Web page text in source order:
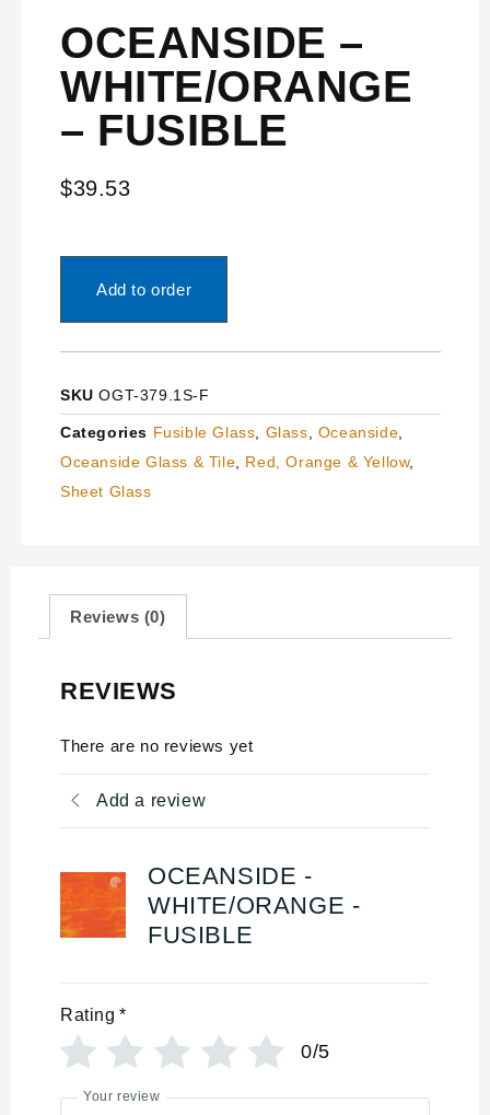
OCEANSIDE –
WHITE/ORANGE
– FUSIBLE
$39.53
Add to order
SKUOGT-379.1S-F
Categories Fusible Glass Glass Oceanside
Oceanside Glass & Tile
Red, Orange & Yellow,
Sheet Glass
Reviews (0)
REVIEWS
There are no reviews yet
Add a review
OCEANSIDE -
WHITE/ORANGE -
FUSIBLE
Rating *
0/5
Your review